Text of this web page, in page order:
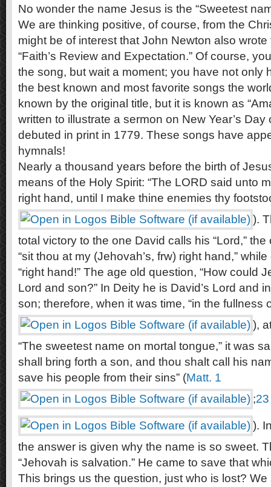
No wonder the name Jesus is the “Sweetest
We are thinking positive, of course, from the
might be of interest that John Newton also
“Faith’s Review and Expectation.” Of course,
the song, but wait a moment; you have not only
the best known and most favorite songs the
known by the original title, but it is known as
written to illustrate a sermon on New Year’s Day
debuted in print in 1779. These songs have
hymnals!
Nearly a thousand years before the birth of
means of the Holy Spirit: “The LORD said unto
right hand, until I make thine enemies thy
).
total victory to the one David calls his “Lord,”
“sit thou at my (Jehovah’s, frw) right hand,”
“right hand!” The age old question, “How could
Lord and son?” In Deity he is David’s Lord and
son; therefore, when it was time, “in the fullness
),
“The sweetest name on mortal tongue,” it was
shall bring forth a son, and thou shalt call his
save his people from their sins” (Matt. 1
;23
).
the answer is given why the name is so sweet.
“Jehovah is salvation.” He came to save that
This brings us the question, just who is lost?